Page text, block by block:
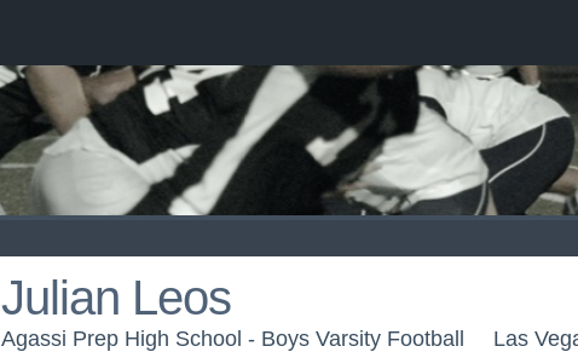
Julian Leos
Agassi Prep High School - Boys Varsity Football Las